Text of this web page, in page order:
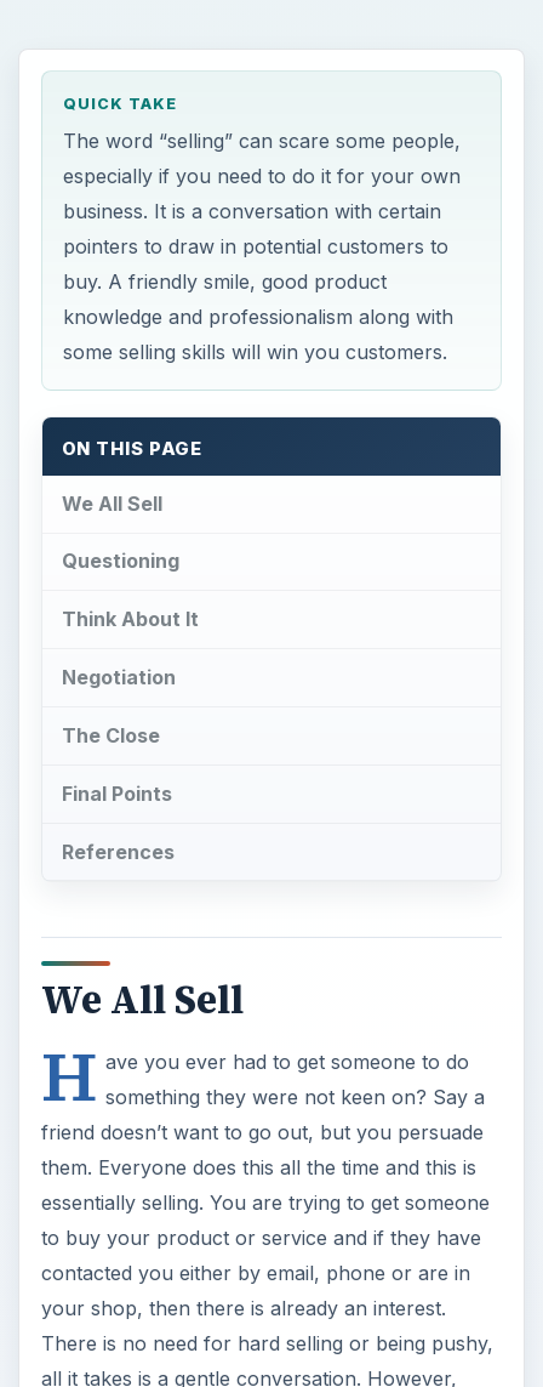
QUICK TAKE
The word “selling” can scare some people,
especially if you need to do it for your own
business. It is a conversation with certain
pointers to draw in potential customers to
buy. A friendly smile, good product
knowledge and professionalism along with
some selling skills will win you customers.
ON THIS PAGE
We All Sell
Questioning
Think About It
Negotiation
The Close
Final Points
References
We All Sell
H ave you ever had to get someone to do
something they were not keen on? Say a
friend doesn’t want to go out, but you persuade
them. Everyone does this all the time and this is
essentially selling. You are trying to get someone
to buy your product or service and if they have
contacted you either by email, phone or are in
your shop, then there is already an interest.
There is no need for hard selling or being pushy,
all it takes is a gentle conversation. However,